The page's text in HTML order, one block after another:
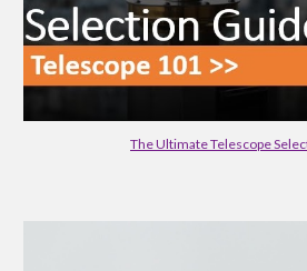
The Ultimate Telescope